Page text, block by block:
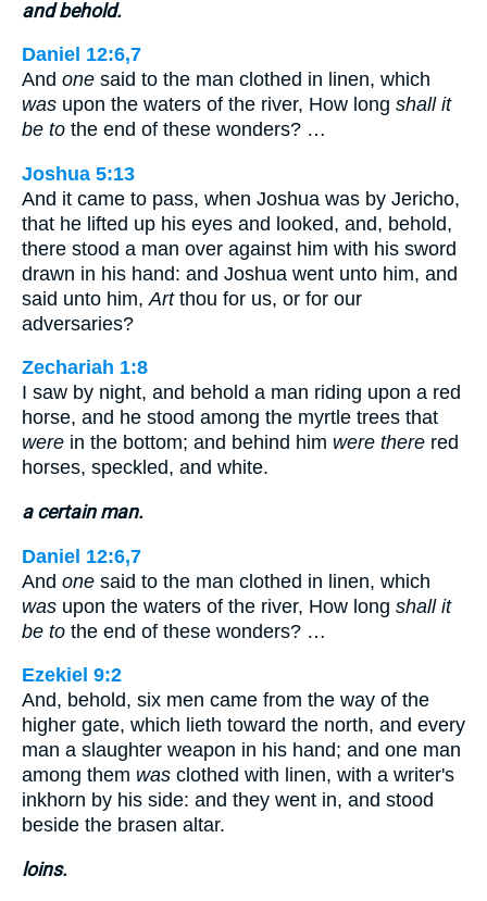
and behold.
Daniel 12:6,7
And one said to the man clothed in linen, which
was upon the waters of the river, How long shall it
be to the end of these wonders? …
Joshua 5:13
And it came to pass, when Joshua was by Jericho,
that he lifted up his eyes and looked, and, behold,
there stood a man over against him with his sword
drawn in his hand: and Joshua went unto him, and
said unto him, Artthou for us, or for our
adversaries?
Zechariah 1:8
I saw by night, and behold a man riding upon a red
horse, and he stood among the myrtle trees that
were in the bottom; and behind him were there red
horses, speckled, and white.
a certain man.
Daniel 12:6,7
And one said to the man clothed in linen, which
was upon the waters of the river, How long shall it
be to the end of these wonders? …
Ezekiel 9:2
And, behold, six men came from the way of the
higher gate, which lieth toward the north, and every
man a slaughter weapon in his hand; and one man
among them was clothed with linen, with a writer's
inkhorn by his side: and they went in, and stood
beside the brasen altar.
loins.